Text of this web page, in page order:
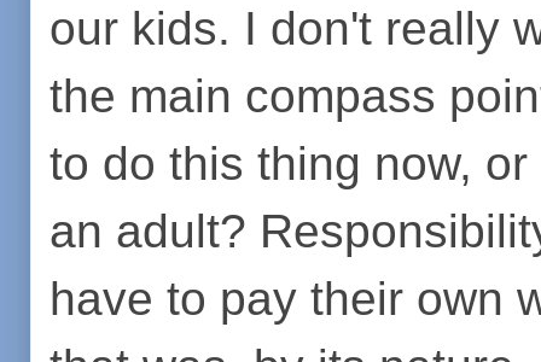
our kids. I don't really
the main compass
to do this thing now,
an adult?
have to pay their own